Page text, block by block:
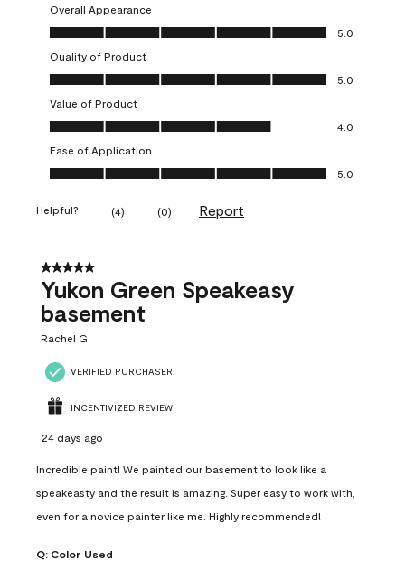
Overall Appearance
Overall Appearance, 5.0 out of 5
5.0
Quality of Product
Quality of Product, 5.0 out of 5
5.0
Value of Product
Value of Product, 4.0 out of 5
4.0
Ease of Application
Ease of Application, 5.0 out of 5
5.0
Helpful? (4) (0) Report
5 out of 5 stars.
Yukon Green Speakeasy
basement
Rachel G
VERIFIED PURCHASER
INCENTIVIZED REVIEW
24 days ago
Incredible paint! We painted our basement to look like a
speakeasty and the result is amazing. Super easy to work with,
even for a novice painter like me. Highly recommended!
Q: Color Used